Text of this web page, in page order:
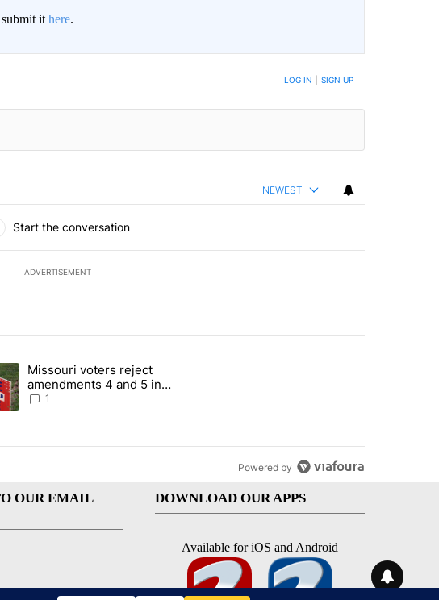
it here.
TO BE NOTIFIED WHEN NEW COMMENTS ARE POSTED LOG IN SIGN UP
NEWEST
Start the conversation
ADVERTISEMENT
in the last 7 days.
to protect children in St. Joseph" with 1 comment.
article titled "Missouri voters reject amendments 4 and 5 in statewide
Missouri voters reject
amendments 4 and 5 in
statewide election
1
Powered by
OUR EMAIL
DOWNLOAD OUR APPS
Available for iOS and Android